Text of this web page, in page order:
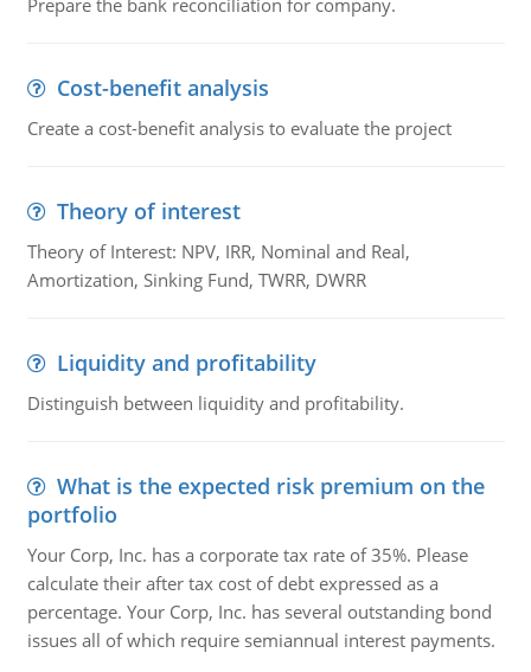
Prepare the bank reconciliation for company.
Cost-benefit analysis
Create a cost-benefit analysis to evaluate the project
Theory of interest
Theory of Interest: NPV, IRR, Nominal and Real,
Amortization, Sinking Fund, TWRR, DWRR
Liquidity and profitability
Distinguish between liquidity and profitability.
What is the expected risk premium on the
portfolio
Your Corp, Inc. has a corporate tax rate of 35%. Please
calculate their after tax cost of debt expressed as a
percentage. Your Corp, Inc. has several outstanding bond
issues all of which require semiannual interest payments.